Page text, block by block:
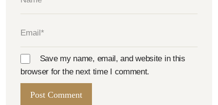
Save my name, email, and website in this
browser for the next time I comment.